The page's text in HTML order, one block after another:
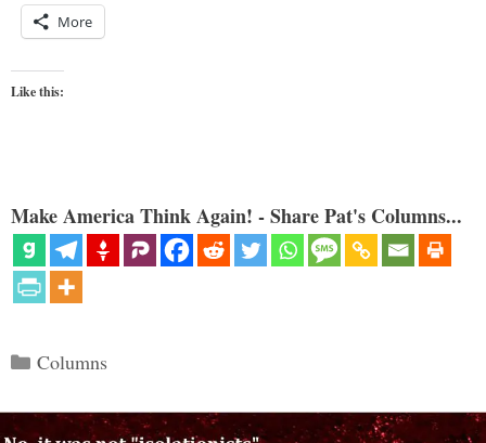
More
Like this:
Make America Think Again! - Share Pat's Columns...
Categories
Columns